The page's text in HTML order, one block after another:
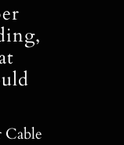
Cable